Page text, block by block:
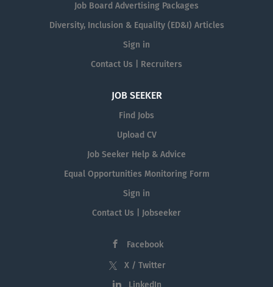
Job Board Advertising Packages
Diversity, Inclusion & Equality (ED&I) Articles
Sign in
Contact Us | Recruiters
JOB SEEKER
Find Jobs
Upload CV
Job Seeker Help & Advice
Equal Opportunities Monitoring Form
Sign in
Contact Us | Jobseeker
Facebook
X / Twitter
LinkedIn